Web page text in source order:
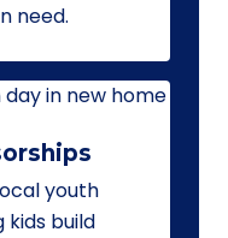
need.
youth
build